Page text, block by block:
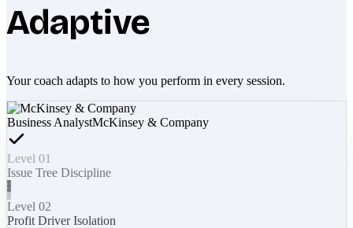
Adaptive
Your coach adapts to how you perform in every session.
Business AnalystMcKinsey & Company
Level 01
Issue Tree Discipline
Level 02
Profit Driver Isolation